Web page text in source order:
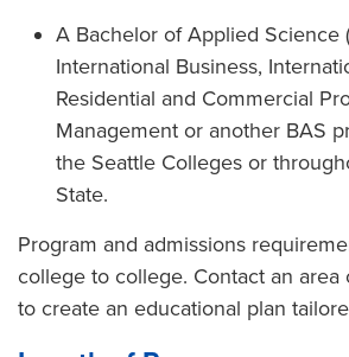
A Bachelor of Applied Science
International Business,
Residential and Commercial
Management or another BAS
the Seattle Colleges or
State.
Program and admissions
college to college. Contact an area
to create an educational plan